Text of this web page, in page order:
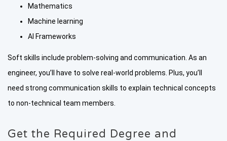
Mathematics
Machine learning
AI Frameworks
Soft skills include problem-solving and communication. As an
engineer, you’ll have to solve real-world problems. Plus, you’ll
need strong communication skills to explain technical concepts
to non-technical team members.
Get the Required Degree and